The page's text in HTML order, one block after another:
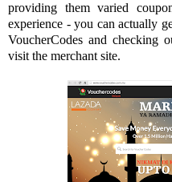
providing them varied
experience - you can actually
VoucherCodes and checking
visit the merchant site.